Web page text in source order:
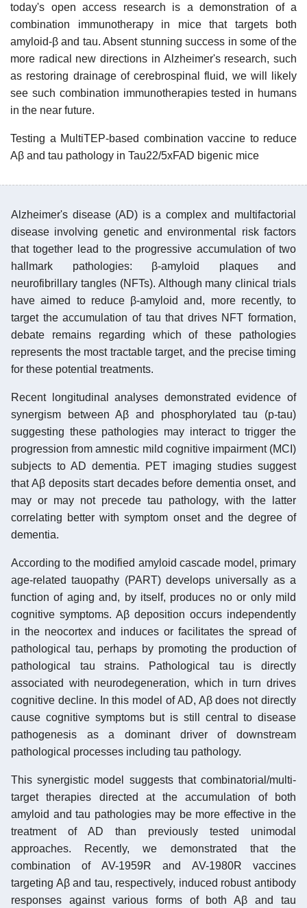
today's open access research is a demonstration of a
combination immunotherapy in mice that targets both
amyloid-β and tau. Absent stunning success in some of the
more radical new directions in Alzheimer's research, such
as restoring drainage of cerebrospinal fluid, we will likely
see such combination immunotherapies tested in humans
in the near future.
Testing a MultiTEP-based combination vaccine to reduce
Aβ and tau pathology in Tau22/5xFAD bigenic mice
Alzheimer's disease (AD) is a complex and multifactorial
disease involving genetic and environmental risk factors
that together lead to the progressive accumulation of two
hallmark pathologies: β-amyloid plaques and
neurofibrillary tangles (NFTs). Although many clinical trials
have aimed to reduce β-amyloid and, more recently, to
target the accumulation of tau that drives NFT formation,
debate remains regarding which of these pathologies
represents the most tractable target, and the precise timing
for these potential treatments.
Recent longitudinal analyses demonstrated evidence of
synergism between Aβ and phosphorylated tau (p-tau)
suggesting these pathologies may interact to trigger the
progression from amnestic mild cognitive impairment (MCI)
subjects to AD dementia. PET imaging studies suggest
that Aβ deposits start decades before dementia onset, and
may or may not precede tau pathology, with the latter
correlating better with symptom onset and the degree of
dementia.
According to the modified amyloid cascade model, primary
age-related tauopathy (PART) develops universally as a
function of aging and, by itself, produces no or only mild
cognitive symptoms. Aβ deposition occurs independently
in the neocortex and induces or facilitates the spread of
pathological tau, perhaps by promoting the production of
pathological tau strains. Pathological tau is directly
associated with neurodegeneration, which in turn drives
cognitive decline. In this model of AD, Aβ does not directly
cause cognitive symptoms but is still central to disease
pathogenesis as a dominant driver of downstream
pathological processes including tau pathology.
This synergistic model suggests that combinatorial/multi-
target therapies directed at the accumulation of both
amyloid and tau pathologies may be more effective in the
treatment of AD than previously tested unimodal
approaches. Recently, we demonstrated that the
combination of AV-1959R and AV-1980R vaccines
targeting Aβ and tau, respectively, induced robust antibody
responses against various forms of both Aβ and tau